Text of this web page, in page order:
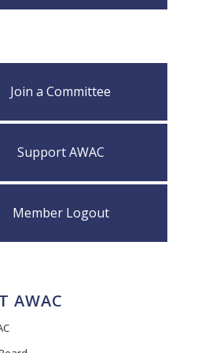
Join a Committee
Support AWAC
Member Logout
AWAC